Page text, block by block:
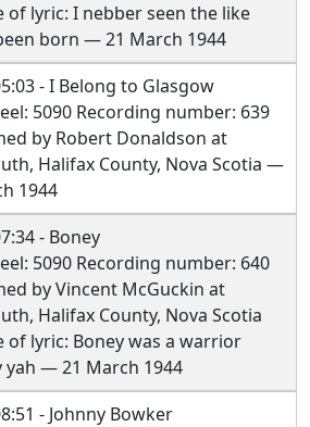
of lyric: I nebber seen the like
born — 21 March 1944
- I Belong to Glasgow
5090 Recording number: 639
by Robert Donaldson at
Halifax County, Nova Scotia —
1944
- Boney
5090 Recording number: 640
by Vincent McGuckin at
Halifax County, Nova Scotia
of lyric: Boney was a warrior
yah — 21 March 1944
- Johnny Bowker